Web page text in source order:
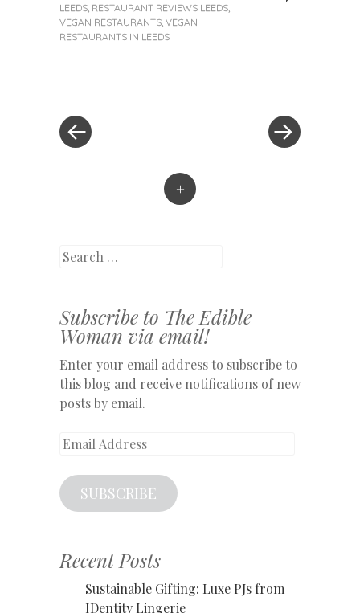
LEEDS RESTAURANT REVIEWS LEEDS
VEGAN RESTAURANTS VEGAN
RESTAURANTS IN LEEDS
+
Search
Subscribe to The Edible
Woman via email!
Enter your email address to subscribe to
this blog and receive notifications of new
posts by email.
Email
SUBSCRIBE
Recent Posts
Sustainable Gifting: Luxe PJs from
IDentity Lingerie